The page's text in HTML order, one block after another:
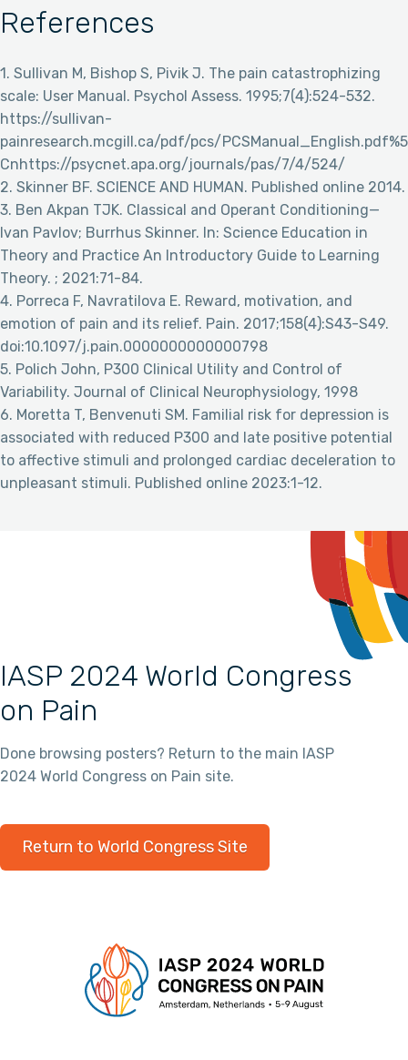
References
1. Sullivan M, Bishop S, Pivik J. The pain catastrophizing
scale: User Manual. Psychol Assess. 1995;7(4):524-532.
https://sullivan-
painresearch.mcgill.ca/pdf/pcs/PCSManual_English.pdf%5
Cnhttps://psycnet.apa.org/journals/pas/7/4/524/
2. Skinner BF. SCIENCE AND HUMAN. Published online 2014.
3. Ben Akpan TJK. Classical and Operant Conditioning—
Ivan Pavlov; Burrhus Skinner. In: Science Education in
Theory and Practice An Introductory Guide to Learning
Theory. ; 2021:71-84.
4. Porreca F, Navratilova E. Reward, motivation, and
emotion of pain and its relief. Pain. 2017;158(4):S43-S49.
doi:10.1097/j.pain.0000000000000798
5. Polich John, P300 Clinical Utility and Control of
Variability. Journal of Clinical Neurophysiology, 1998
6. Moretta T, Benvenuti SM. Familial risk for depression is
associated with reduced P300 and late positive potential
to affective stimuli and prolonged cardiac deceleration to
unpleasant stimuli. Published online 2023:1-12.
IASP 2024 World Congress
on Pain
Done browsing posters? Return to the main IASP
2024 World Congress on Pain site.
Return to World Congress Site